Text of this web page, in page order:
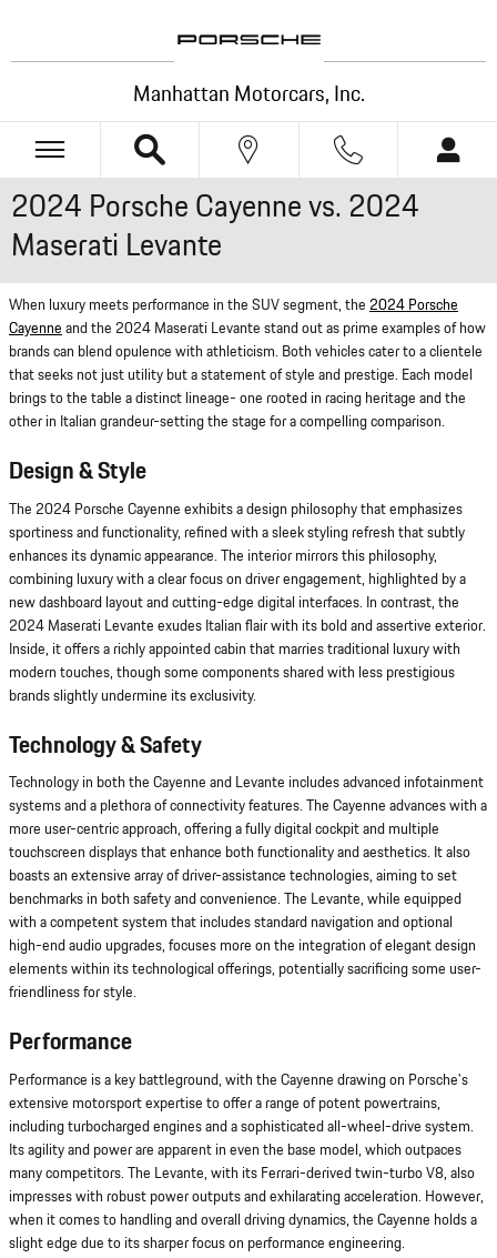
Manhattan Motorcars, Inc.
2024 Porsche Cayenne vs. 2024
Maserati Levante
When luxury meets performance in the SUV segment, the 2024 Porsche
Cayenneand the 2024 Maserati Levante stand out as prime examples of how
brands can blend opulence with athleticism. Both vehicles cater to a clientele
that seeks not just utility but a statement of style and prestige. Each model
brings to the table a distinct lineage- one rooted in racing heritage and the
other in Italian grandeur-setting the stage for a compelling comparison.
Design & Style
The 2024 Porsche Cayenne exhibits a design philosophy that emphasizes
sportiness and functionality, refined with a sleek styling refresh that subtly
enhances its dynamic appearance. The interior mirrors this philosophy,
combining luxury with a clear focus on driver engagement, highlighted by a
new dashboard layout and cutting-edge digital interfaces. In contrast, the
2024 Maserati Levante exudes Italian flair with its bold and assertive exterior.
Inside, it offers a richly appointed cabin that marries traditional luxury with
modern touches, though some components shared with less prestigious
brands slightly undermine its exclusivity.
Technology & Safety
Technology in both the Cayenne and Levante includes advanced infotainment
systems and a plethora of connectivity features. The Cayenne advances with a
more user-centric approach, offering a fully digital cockpit and multiple
touchscreen displays that enhance both functionality and aesthetics. It also
boasts an extensive array of driver-assistance technologies, aiming to set
benchmarks in both safety and convenience. The Levante, while equipped
with a competent system that includes standard navigation and optional
high-end audio upgrades, focuses more on the integration of elegant design
elements within its technological offerings, potentially sacrificing some user-
friendliness for style.
Performance
Performance is a key battleground, with the Cayenne drawing on Porsche's
extensive motorsport expertise to offer a range of potent powertrains,
including turbocharged engines and a sophisticated all-wheel-drive system.
Its agility and power are apparent in even the base model, which outpaces
many competitors. The Levante, with its Ferrari-derived twin-turbo V8, also
impresses with robust power outputs and exhilarating acceleration. However,
when it comes to handling and overall driving dynamics, the Cayenne holds a
slight edge due to its sharper focus on performance engineering.